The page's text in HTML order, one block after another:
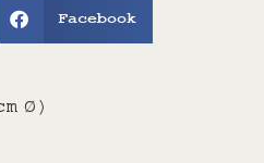
Facebook
Ø)